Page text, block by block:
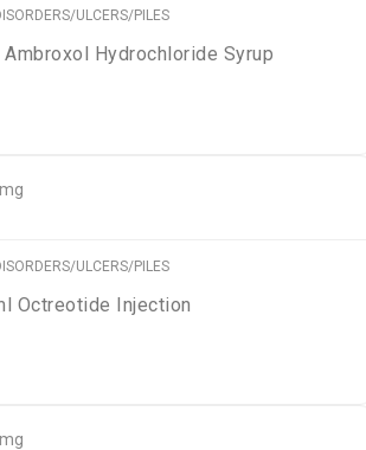
ULCERS/PILES
Hydrochloride Syrup
ULCERS/PILES
Octreotide Injection